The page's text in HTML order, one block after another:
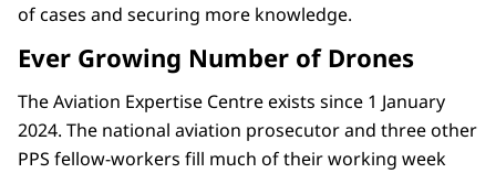
of cases and securing more knowledge.
Ever Growing Number of Drones
The Aviation Expertise Centre exists since 1 January
2024. The national aviation prosecutor and three other
PPS fellow-workers fill much of their working week